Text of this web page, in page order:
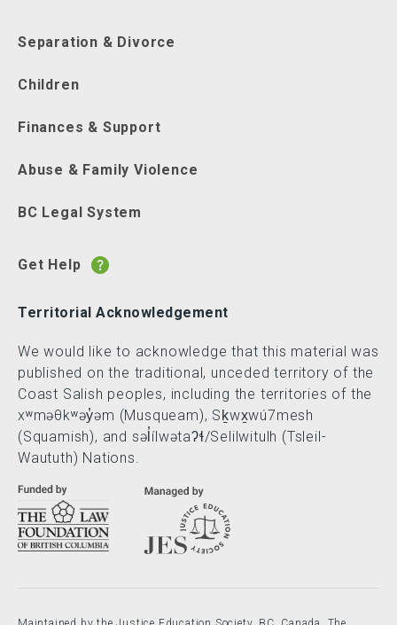
Separation & Divorce
Children
Finances & Support
Abuse & Family Violence
BC Legal System
Get Help
Territorial Acknowledgement
We would like to acknowledge that this material was
published on the traditional, unceded territory of the
Coast Salish peoples, including the territories of the
xʷməθkʷəy̓əm (Musqueam), Sḵwx̱wú7mesh
(Squamish), and səl̓ílwətaʔɬ/Selilwitulh (Tsleil-
Waututh) Nations.